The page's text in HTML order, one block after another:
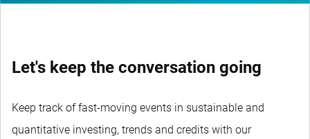
Let's keep the conversation going
Keep track of fast-moving events in sustainable and
quantitative investing, trends and credits with our